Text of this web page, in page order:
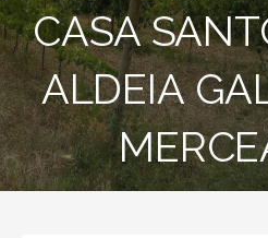
CASA
ALDEIA